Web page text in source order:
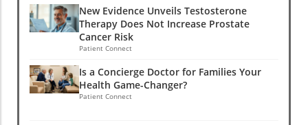
New Evidence Unveils Testosterone
Therapy Does Not Increase Prostate
Cancer Risk
Patient Connect
Is a Concierge Doctor for Families Your
Health Game-Changer?
Patient Connect